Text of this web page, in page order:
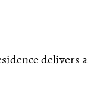
delivers a